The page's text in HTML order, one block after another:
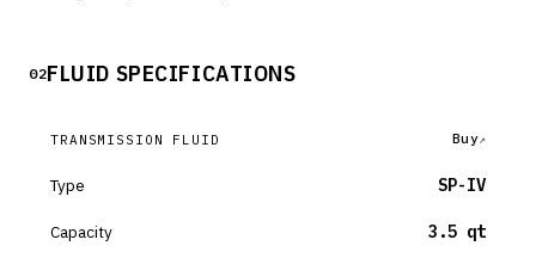
02FLUID SPECIFICATIONS
TRANSMISSION FLUID Buy
Type SP-IV
Capacity 3.5 qt